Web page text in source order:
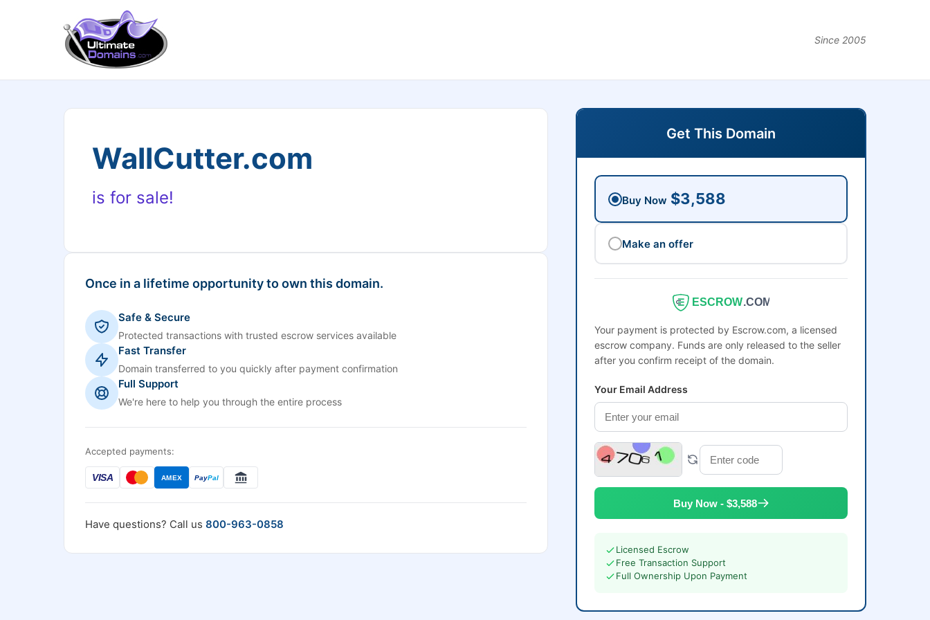
Since 2005
WallCutter.com
is for sale!
Once in a lifetime opportunity to own this domain.
Safe & Secure
Protected transactions with trusted escrow services available
Fast Transfer
Domain transferred to you quickly after payment confirmation
Full Support
We're here to help you through the entire process
Accepted payments:
VISA AMEX PayPal
Have questions? Call us 800-963-0858
Get This Domain
Buy Now $3,588
Make an offer
ESCROW.COM
Your payment is protected by Escrow.com, a licensed
escrow company. Funds are only released to the seller
after you confirm receipt of the domain.
Your Email Address
Buy Now - $3,588
Licensed Escrow
Free Transaction Support
Full Ownership Upon Payment